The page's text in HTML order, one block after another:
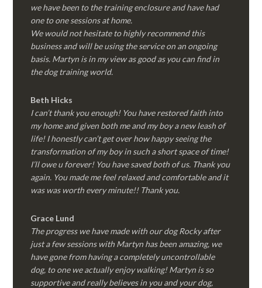
we have been to the training enclosure and have had
one to one sessions at home.
We would not hesitate to highly recommend this
business and will be using the service on an ongoing
basis. Martyn is in my view as good as you can find in
the dog training world.
Beth Hicks
I can’t thank you enough! You have restored faith into
my home and given both me and my boy a new leash of
life! I honestly can’t get over how happy seeing the
transformation of my boy in such a short space of time!
I’ll owe u forever! You have saved both of us. Thank you
again. You made me feel relaxed and comfortable and it
was was worth every minute!! Thank you.
Grace Lund
The progress we have made with our dog Rocky after
just a few sessions with Martyn has been amazing, we
have gone from having a completely uncontrollable
dog, to one we actually enjoy walking! Martyn is so
supportive and really believes in you and your dog,